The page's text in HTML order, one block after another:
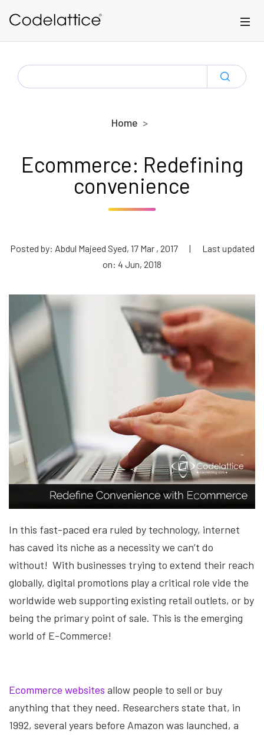
SEARCH
FOR:
Home
Ecommerce: Redefining
convenience
Posted by: Abdul Majeed Syed, 17 Mar , 2017 |
Last updated
on: 4 Jun, 2018
In this fast-paced era ruled by technology, internet
has caved its niche as a necessity we can’t do
without! With businesses trying to extend their reach
globally, digital promotions play a critical role vide the
worldwide web supporting existing retail outlets, or by
being the primary point of sale. This is the emerging
world of E-Commerce!
Ecommerce websites allow people to sell or buy
anything that they need. Researchers state that, in
1992, several years before Amazon was launched, a